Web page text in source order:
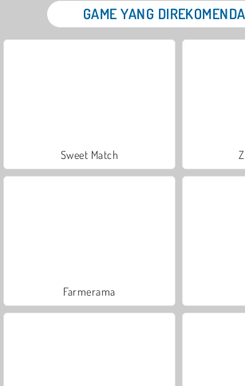
GAME YANG
Sweet Match
Farmerama